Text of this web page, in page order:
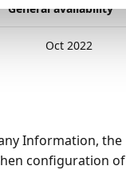
General availability
Oct 2022
Information, the
configuration of